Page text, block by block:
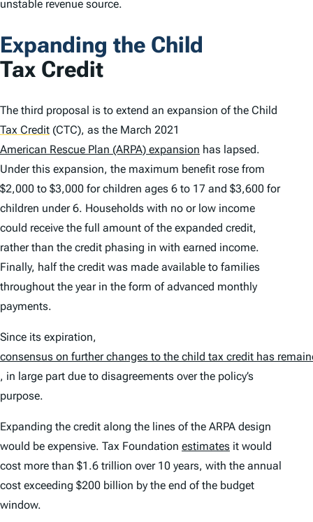
unstable revenue source.
Expanding the Child
Tax Credit
The third proposal is to extend an expansion of the Child
Tax Credit (CTC), as the March 2021
American Rescue Plan (ARPA) expansion has lapsed.
Under this expansion, the maximum benefit rose from
$2,000 to $3,000 for children ages 6 to 17 and $3,600 for
children under 6. Households with no or low income
could receive the full amount of the expanded credit,
rather than the credit phasing in with earned income.
Finally, half the credit was made available to families
throughout the year in the form of advanced monthly
payments.
Since its expiration,
consensus on further changes to the child tax credit has
, in large part due to disagreements over the policy’s
purpose.
Expanding the credit along the lines of the ARPA design
would be expensive. Tax Foundation estimates it would
cost more than $1.6 trillion over 10 years, with the annual
cost exceeding $200 billion by the end of the budget
window.